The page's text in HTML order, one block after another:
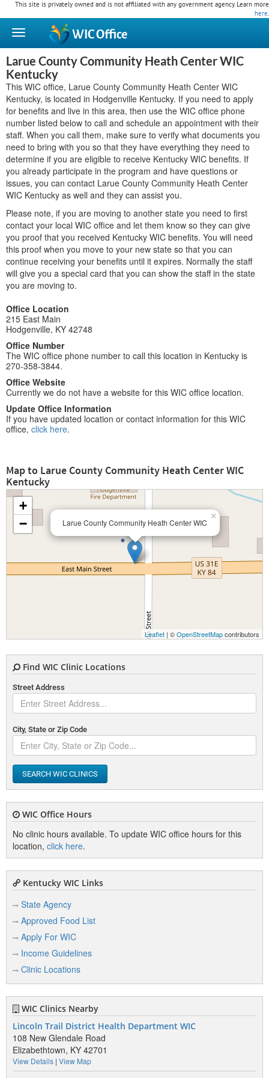
This site is privately owned and is not affiliated with any government agency. Learn more
here.
WICOffice
Larue County Community Heath Center WIC
Kentucky
This WIC office, Larue County Community Heath Center WIC
Kentucky, is located in Hodgenville Kentucky. If you need to apply
for benefits and live in this area, then use the WIC office phone
number listed below to call and schedule an appointment with their
staff. When you call them, make sure to verify what documents you
need to bring with you so that they have everything they need to
determine if you are eligible to receive Kentucky WIC benefits. If
you already participate in the program and have questions or
issues, you can contact Larue County Community Heath Center
WIC Kentucky as well and they can assist you.
Please note, if you are moving to another state you need to first
contact your local WIC office and let them know so they can give
you proof that you received Kentucky WIC benefits. You will need
this proof when you move to your new state so that you can
continue receiving your benefits until it expires. Normally the staff
will give you a special card that you can show the staff in the state
you are moving to.
Office Location
215 East Main
Hodgenville, KY 42748
Office Number
The WIC office phone number to call this location in Kentucky is
270-358-3844.
Office Website
Currently we do not have a website for this WIC office location.
Update Office Information
If you have updated location or contact information for this WIC
office, click here.
Map to Larue County Community Heath Center WIC
Kentucky
Larue County Community Heath Center WIC
×
+
−
Leaflet | ©OpenStreetMapcontributors
Find WIC Clinic Locations
Street Address
City, State or Zip Code
SEARCH WIC CLINICS
WIC Office Hours
No clinic hours available. To update WIC office hours for this
location, click here.
Kentucky WIC Links
State Agency
Approved Food List
Apply For WIC
Income Guidelines
Clinic Locations
WIC Clinics Nearby
Lincoln Trail District Health Department WIC
108 New Glendale Road
Elizabethtown, KY 42701
View Details | View Map